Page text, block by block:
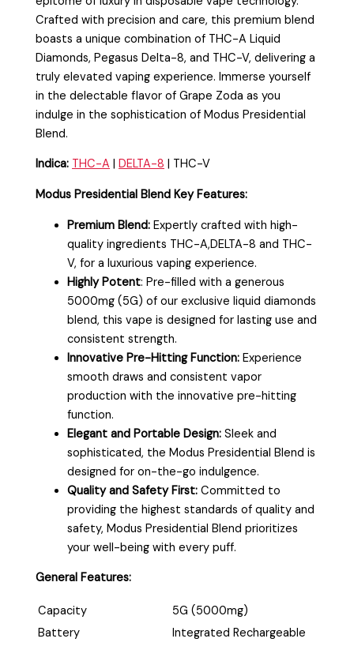
Crafted with precision and care, this premium blend
boasts a unique combination of THC-A Liquid
Diamonds, Pegasus Delta-8, and THC-V, delivering a
truly elevated vaping experience. Immerse yourself
in the delectable flavor of Grape Zoda as you
indulge in the sophistication of Modus Presidential
Blend.
Indica: THC-A |DELTA-8 | THC-V
Modus Presidential Blend Key Features:
Premium Blend: Expertly crafted with high-
quality ingredients THC-A,DELTA-8 and THC-
V, for a luxurious vaping experience.
Highly Potent: Pre-filled with a generous
5000mg (5G) of our exclusive liquid diamonds
blend, this vape is designed for lasting use and
consistent strength.
Innovative Pre-Hitting Function: Experience
smooth draws and consistent vapor
production with the innovative pre-hitting
function.
Elegant and Portable Design: Sleek and
sophisticated, the Modus Presidential Blend is
designed for on-the-go indulgence.
Quality and Safety First: Committed to
providing the highest standards of quality and
safety, Modus Presidential Blend prioritizes
your well-being with every puff.
General Features:
Capacity
5G (5000mg)
Battery
Integrated Rechargeable